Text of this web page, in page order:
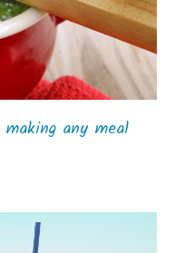
any meal